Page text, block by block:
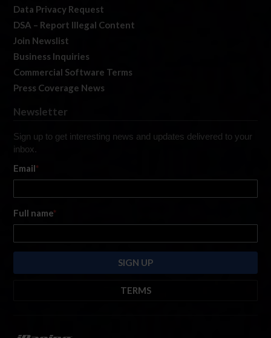
Data Privacy Request
DSA – Report Illegal Content
Join Newslist
Business Inquiries
Commercial Software Terms
Press Coverage News
Newsletter
Sign up to get interesting news and updates delivered to your
inbox.
Email*
Full name*
TERMS
https://www.iracing.com